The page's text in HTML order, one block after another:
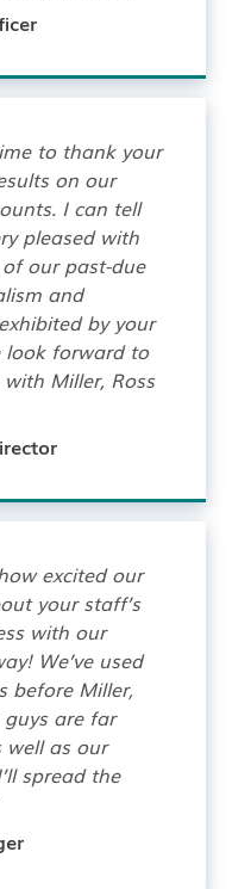
to thank your
on our
I can tell
pleased with
our past-due
and
by your
look forward to
Miller, Ross
excited our
your staff’s
with our
We’ve used
before Miller,
are far
well as our
spread the